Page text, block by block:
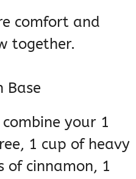
comfort and
together.
Base
your 1
1 cup of heavy
of cinnamon, 1